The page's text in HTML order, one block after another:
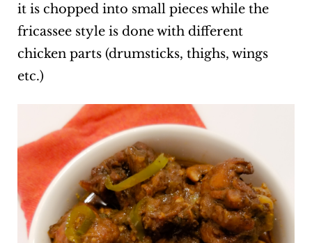
it is chopped into small pieces while the
fricassee style is done with different
chicken parts (drumsticks, thighs, wings
etc.)